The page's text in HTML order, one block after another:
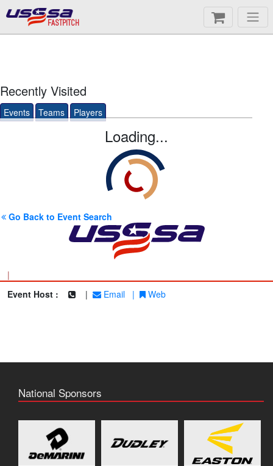
FASTPITCH
Recently Visited
Events Teams Players
Loading...
Go Back to Event Search
|
Event Host :
| Email | Web
National Sponsors